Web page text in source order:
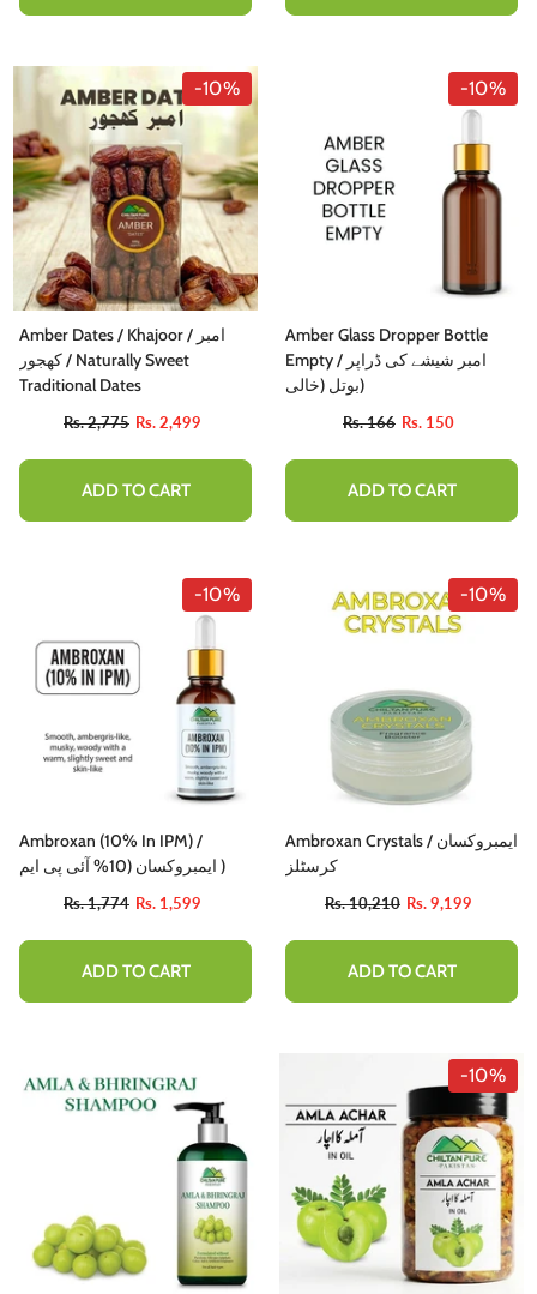
-10%
Amber Dates / Khajoor / امبر
کھجور / Naturally Sweet
Traditional Dates
Rs. 2,775 Rs. 2,499
ADD TO CART
-10%
Amber Glass Dropper Bottle
Empty / امبر شیشے کی ڈراپر
بوتل (خالی)
Rs. 166 Rs. 150
ADD TO CART
-10%
Ambroxan (10% In IPM) /
ایمبروکسان (10% آئی پی ایم )
Rs. 1,774 Rs. 1,599
ADD TO CART
-10%
Ambroxan Crystals / ایمبروکسان
کرسٹلز
Rs. 10,210 Rs. 9,199
ADD TO CART
-10%